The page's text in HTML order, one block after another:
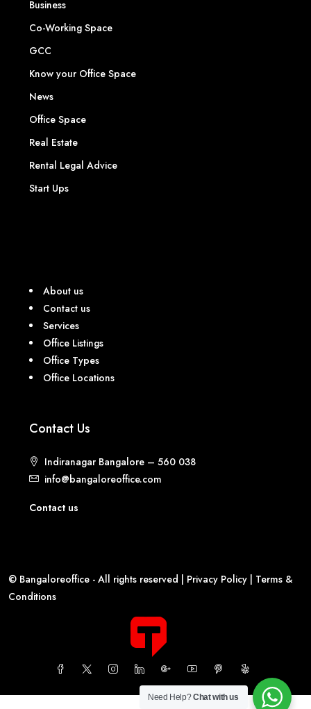
Business
Co-Working Space
GCC
Know your Office Space
News
Office Space
Real Estate
Rental Legal Advice
Start Ups
About us
Contact us
Services
Office Listings
Office Types
Office Locations
Contact Us
Indiranagar Bangalore – 560 038
info@bangaloreoffice.com
Contact us
© Bangaloreoffice - All rights reserved | Privacy Policy | Terms &
Conditions
Need Help?Chat with us